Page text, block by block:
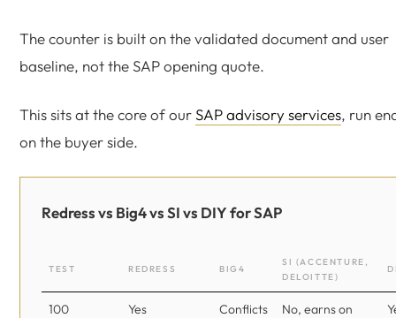
The counter is built on the validated document and user
baseline, not the SAP opening quote.
This sits at the core of ourSAP advisory services, run
on the buyer side.
Redress vs Big4 vs SI vs DIY for SAP
TEST REDRESS BIG4
SI (ACCENTURE,
DELOITTE)
100
Yes Conflicts
No, earns on